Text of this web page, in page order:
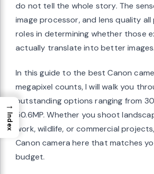
do not tell the whole story. The
image processor, and lens quality all
roles in determining whether those
actually translate into better images.
In this guide to the best Canon
megapixel counts, I will walk you
outstanding options ranging from
50.6MP. Whether you shoot
work, wildlife, or commercial
Canon camera here that matches
budget.
→
Index